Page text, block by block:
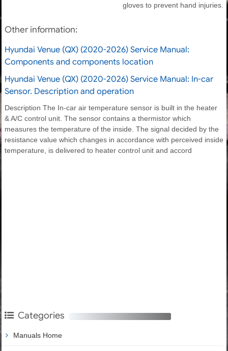
gloves to prevent hand injuries.
Other information:
Hyundai Venue (QX) (2020-2026) Service Manual:
Components and components location
Hyundai Venue (QX) (2020-2026) Service Manual: In-car
Sensor. Description and operation
Description The In-car air temperature sensor is built in the heater
& A/C control unit. The sensor contains a thermistor which
measures the temperature of the inside. The signal decided by the
resistance value which changes in accordance with perceived inside
temperature, is delivered to heater control unit and accord
Categories
Manuals Home